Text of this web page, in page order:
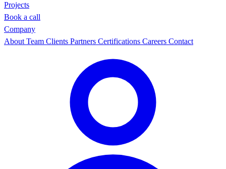
Projects
Book a call
Company
About Team Clients Partners Certifications Careers Contact